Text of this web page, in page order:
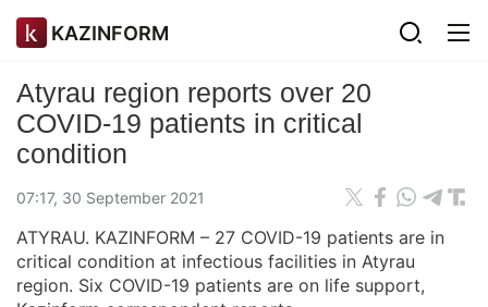
KAZINFORM
Atyrau region reports over 20
COVID-19 patients in critical
condition
07:17, 30 September 2021
ATYRAU. KAZINFORM – 27 COVID-19 patients are in
critical condition at infectious facilities in Atyrau
region. Six COVID-19 patients are on life support,